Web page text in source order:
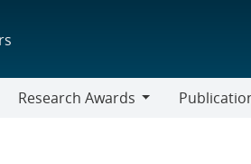
Research Awards